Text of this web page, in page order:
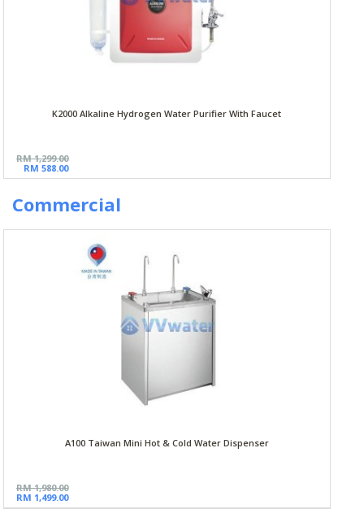
K2000 Alkaline Hydrogen Water Purifier With Faucet
RM 1,299.00
RM 588.00
Commercial
A100 Taiwan Mini Hot & Cold Water Dispenser
RM 1,980.00
RM 1,499.00